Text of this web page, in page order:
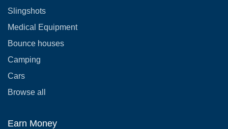
Slingshots
Medical Equipment
Bounce houses
Camping
Cars
Browse all
Earn Money